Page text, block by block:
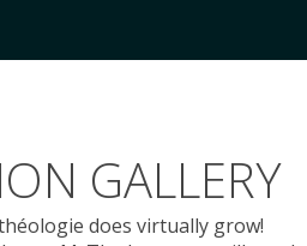
GALLERY
does virtually grow!